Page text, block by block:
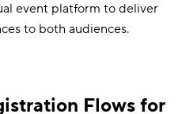
event platform to deliver
to both audiences.
Flows for